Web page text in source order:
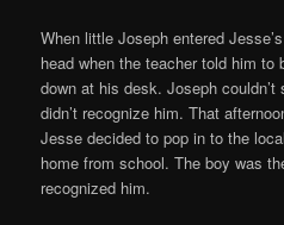
When little Joseph entered
head when the teacher told him
down at his desk. Joseph
didn’t recognize him. That
Jesse decided to pop in to the
home from school. The boy was
recognized him.